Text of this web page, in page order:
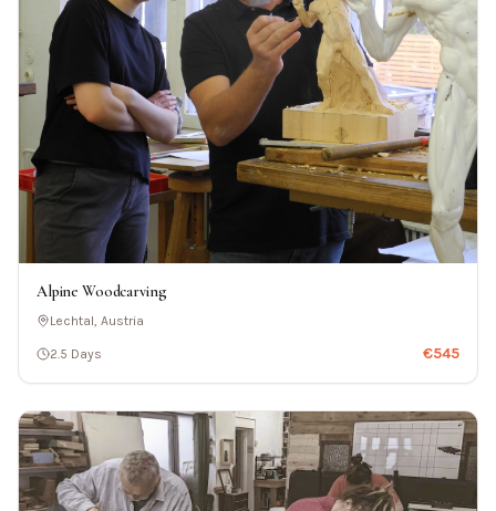
Alpine Woodcarving
Lechtal, Austria
2.5 Days €545